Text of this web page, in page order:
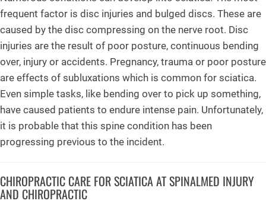
frequent factor is disc injuries and bulged discs. These are
caused by the disc compressing on the nerve root. Disc
injuries are the result of poor posture, continuous bending
over, injury or accidents. Pregnancy, trauma or poor posture
are effects of subluxations which is common for sciatica.
Even simple tasks, like bending over to pick up something,
have caused patients to endure intense pain. Unfortunately,
it is probable that this spine condition has been
progressing previous to the incident.
CHIROPRACTIC CARE FOR SCIATICA AT SPINALMED INJURY
AND CHIROPRACTIC